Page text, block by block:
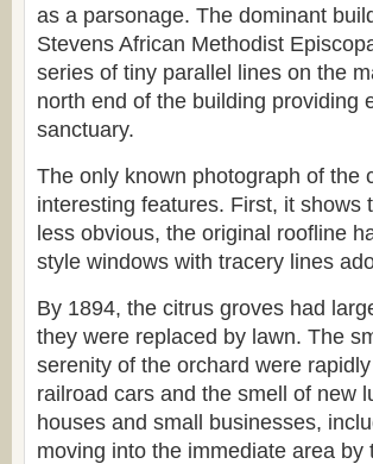
as a parsonage. The dominant
Stevens African Methodist
series of tiny parallel lines on the
north end of the building providing
sanctuary.
The only known photograph of the
interesting features. First, it
less obvious, the original roofline
style windows with tracery lines
By 1894, the citrus groves had
they were replaced by lawn. The
serenity of the orchard were
railroad cars and the smell of new
houses and small businesses,
moving into the immediate area by